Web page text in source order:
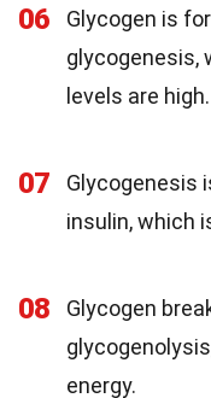
06
Glycogen is
glycogenesis,
levels are high.
07
Glycogenesis
insulin, which
08
Glycogen
energy.